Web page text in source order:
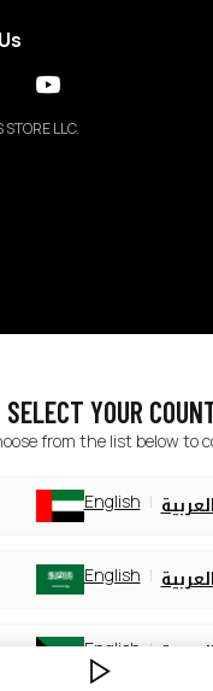
LLC.
SELECT YOUR
from the list below to
English
English
English